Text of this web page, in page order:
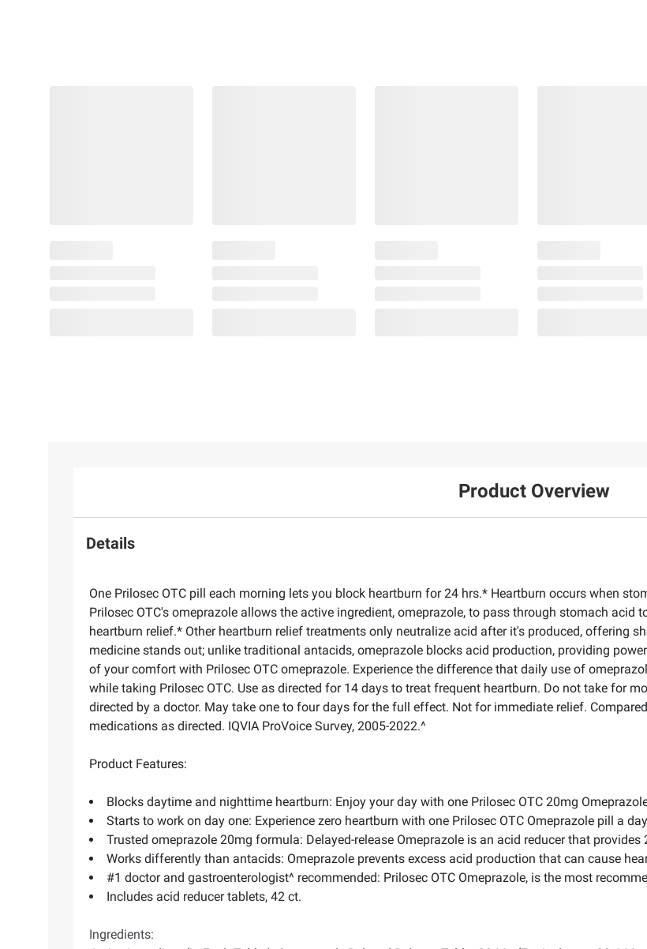
Product Overview
Details
One Prilosec OTC pill each morning lets you block heartburn for 24 hrs.* Heartburn occurs when
Prilosec OTC's omeprazole allows the active ingredient, omeprazole, to pass through stomach acid
heartburn relief.* Other heartburn relief treatments only neutralize acid after it's produced, offering
medicine stands out; unlike traditional antacids, omeprazole blocks acid production, providing
of your comfort with Prilosec OTC omeprazole. Experience the difference that daily use of
while taking Prilosec OTC. Use as directed for 14 days to treat frequent heartburn. Do not take for
directed by a doctor. May take one to four days for the full effect. Not for immediate relief.
medications as directed. IQVIA ProVoice Survey, 2005-2022.^
Product Features:
Blocks daytime and nighttime heartburn: Enjoy your day with one Prilosec OTC 20mg
Starts to work on day one: Experience zero heartburn with one Prilosec OTC Omeprazole pill a
Trusted omeprazole 20mg formula: Delayed-release Omeprazole is an acid reducer that
Works differently than antacids: Omeprazole prevents excess acid production that can cause
#1 doctor and gastroenterologist^ recommended: Prilosec OTC Omeprazole, is the most
Includes acid reducer tablets, 42 ct.
Ingredients: